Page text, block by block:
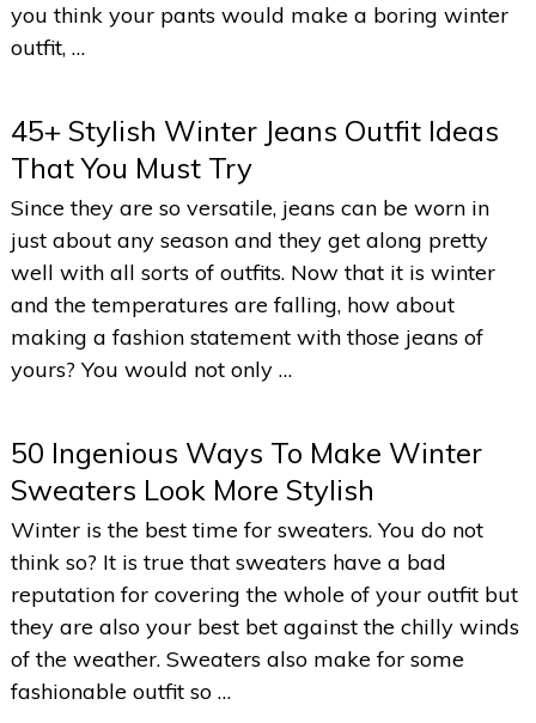
you think your pants would make a boring winter
outfit, …
45+ Stylish Winter Jeans Outfit Ideas
That You Must Try
Since they are so versatile, jeans can be worn in
just about any season and they get along pretty
well with all sorts of outfits. Now that it is winter
and the temperatures are falling, how about
making a fashion statement with those jeans of
yours? You would not only …
50 Ingenious Ways To Make Winter
Sweaters Look More Stylish
Winter is the best time for sweaters. You do not
think so? It is true that sweaters have a bad
reputation for covering the whole of your outfit but
they are also your best bet against the chilly winds
of the weather. Sweaters also make for some
fashionable outfit so …